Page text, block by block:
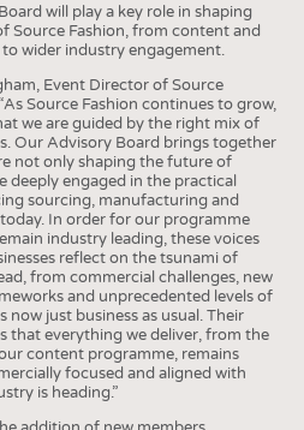
will play a key role in shaping
Source Fashion, from content and
wider industry engagement.
Event Director of Source
Source Fashion continues to grow,
we are guided by the right mix of
Our Advisory Board brings together
not only shaping the future of
deeply engaged in the practical
sourcing, manufacturing and
In order for our programme
industry leading, these voices
reflect on the tsunami of
from commercial challenges, new
and unprecedented levels of
now just business as usual. Their
that everything we deliver, from the
content programme, remains
focused and aligned with
is heading.”